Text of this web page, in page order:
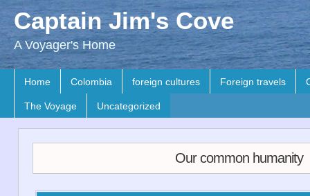
Captain Jim's Cove
A Voyager's Home
Home Colombia foreign cultures Foreign travels
The Voyage Uncategorized
Our common humanity